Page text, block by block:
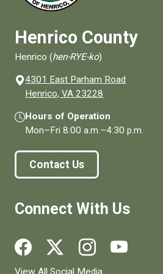
Henrico County
Henrico (hen-RYE-ko)
4301 East Parham Road
Henrico, VA 23228
Hours of Operation
Mon–Fri8:00 a.m.–4:30 p.m.
Contact Us
Connect With Us
Social media links for Henrico County.
View All Social Media